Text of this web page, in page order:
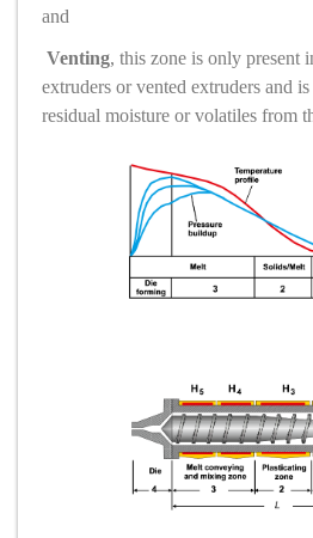
and
Venting, this zone is only present
extruders or vented extruders and
residual moisture or volatiles from